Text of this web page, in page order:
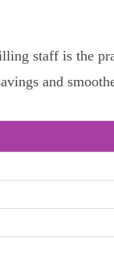
staff is the
and